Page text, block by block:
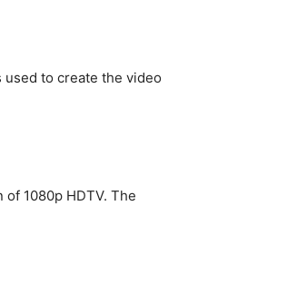
to create the video
1080p HDTV. The